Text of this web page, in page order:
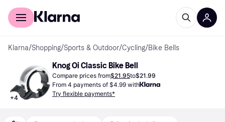
For shoppers
Klarna/Shopping/Sports & Outdoor/Cycling/Bike Bells
+4
Knog Oi Classic Bike Bell
Compare prices from$21.95to$21.99
From 4 payments of $4.99 with
Try flexible payments*